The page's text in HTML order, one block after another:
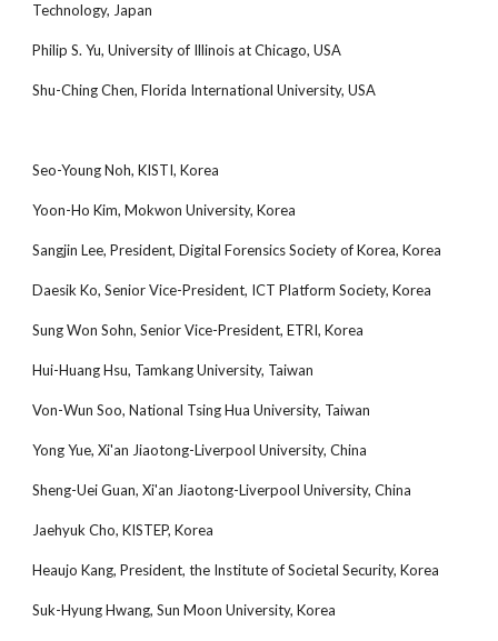
Technology, Japan
Philip S. Yu, University of Illinois at Chicago, USA
Shu-Ching Chen, Florida International University, USA
Seo-Young Noh, KISTI, Korea
Yoon-Ho Kim, Mokwon University, Korea
Sangjin Lee, President, Digital Forensics Society of Korea, Korea
Daesik Ko, Senior Vice-President, ICT Platform Society, Korea
Sung Won Sohn, Senior Vice-President, ETRI, Korea
Hui-Huang Hsu, Tamkang University, Taiwan
Von-Wun Soo, National Tsing Hua University, Taiwan
Yong Yue, Xi'an Jiaotong-Liverpool University, China
Sheng-Uei Guan, Xi'an Jiaotong-Liverpool University, China
Jaehyuk Cho, KISTEP, Korea
Heaujo Kang, President, the Institute of Societal Security, Korea
Suk-Hyung Hwang, Sun Moon University, Korea